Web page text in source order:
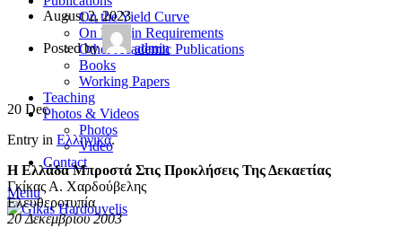
On the Yield Curve
On Margin Requirements
Other Academic Publications
Books
Working Papers
Teaching
Photos & Videos
Photos
Video
Contact
Menu
August 2, 2023
Posted by admin
20 Dec
Entry in Ελληνικά.
Η Ελλάδα Μπροστά Στις Προκλήσεις Της Δεκαετίας
Γκίκας Α. Χαρδούβελης
Ελευθεροτυπία
20 Δεκεμβρίου 2003